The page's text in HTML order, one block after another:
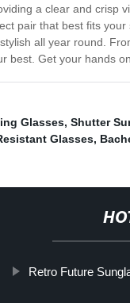
a clear and crisp
pair that best fits
all year round.
best. Get your hands
Glasses, Shutter
Glasses,
Retro Future